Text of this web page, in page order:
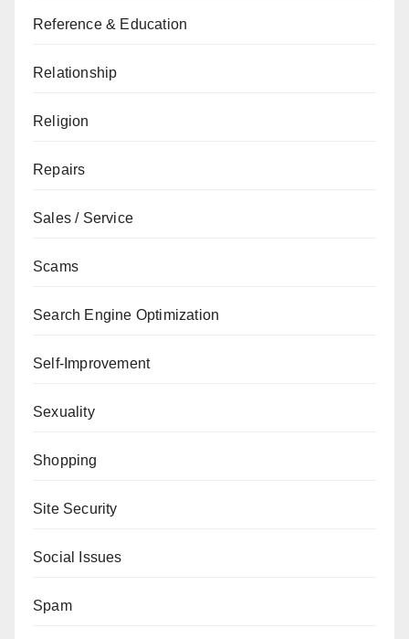
Reference & Education
Relationship
Religion
Repairs
Sales / Service
Scams
Search Engine Optimization
Self-Improvement
Sexuality
Shopping
Site Security
Social Issues
Spam